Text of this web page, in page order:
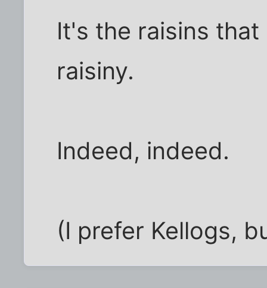
It's the raisins that
raisiny.
Indeed, indeed.
(I prefer Kellogs,